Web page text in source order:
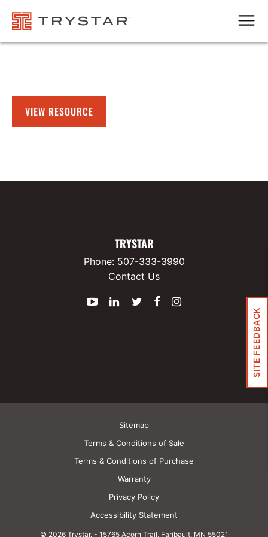
VIEW RESOURCE
TRYSTAR
Phone: 507-333-3990
Contact Us
YouTubeLinkedInTwitter
Facebook
© 2026 Trystar. - 15765 Acorn Trail, Faribault, MN 55021
Sitemap
Terms & Conditions of Sale
Terms & Conditions of Purchase
Warranty
Privacy Policy
Accessibility Statement
SITE FEEDBACK